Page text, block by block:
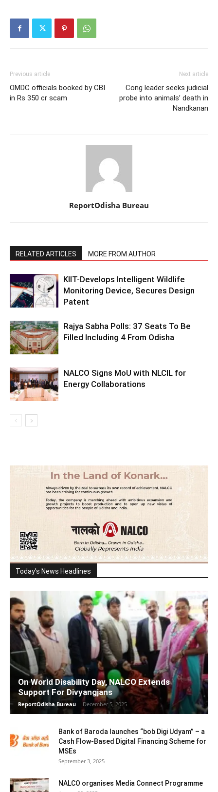
Previous article
OMDC officials booked by CBI
in Rs 350 cr scam
Next article
Cong leader seeks judicial
probe into animals’ death in
Nandkanan
ReportOdisha Bureau
RELATED ARTICLES MORE FROM AUTHOR
KIIT-Develops Intelligent Wildlife
Monitoring Device, Secures Design
Patent
Rajya Sabha Polls: 37 Seats To Be
Filled Including 4 From Odisha
NALCO Signs MoU with NLCIL for
Energy Collaborations
Today's News Headlines
On World Disability Day, NALCO Extends
Support For Divyangjans
ReportOdisha Bureau - December 5, 2025
Bank of Baroda launches “bob Digi Udyam” – a
Cash Flow-Based Digital Financing Scheme for
MSEs
September 3, 2025
NALCO organises Media Connect Programme